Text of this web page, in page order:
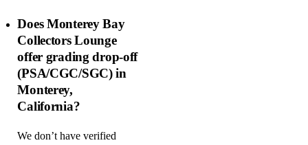
Does Monterey Bay
Collectors Lounge
offer grading drop-off
(PSA/CGC/SGC) in
Monterey,
California?
We don’t have verified